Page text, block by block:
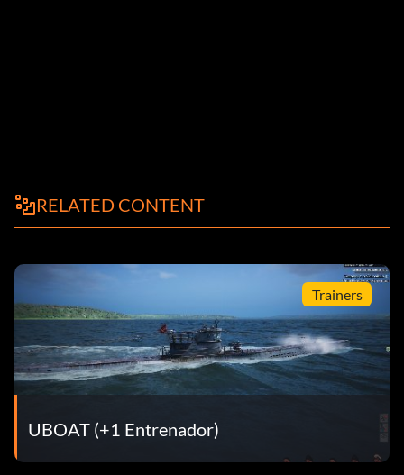
RELATED CONTENT
Trainers
UBOAT (+1 Entrenador)